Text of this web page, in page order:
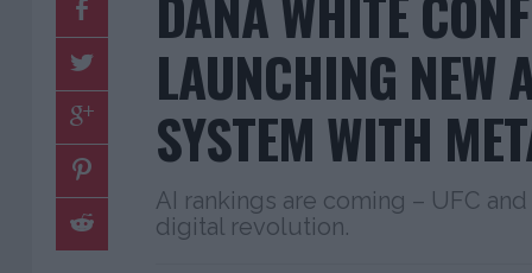
LAUNCHING NEW
SYSTEM WITH
AI rankings are coming – UFC
digital revolution.